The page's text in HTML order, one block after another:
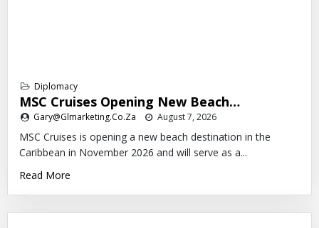
Diplomacy
MSC Cruises Opening New Beach…
Gary@glmarketing.co.za August 7, 2026
MSC Cruises is opening a new beach destination in the
Caribbean in November 2026 and will serve as a...
Read More